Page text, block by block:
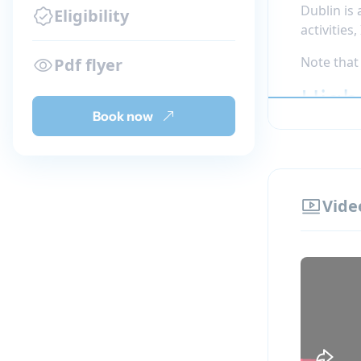
Eligibility
Pdf flyer
Book now
Dublin is
Note
You